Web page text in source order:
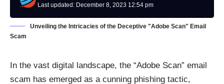
Last updated: December 8, 2023 12:54 pm
Unveiling the Intricacies of the Deceptive "Adobe Scan" Email
Scam
In the vast digital landscape, the “Adobe Scan” email
scam has emerged as a cunning phishing tactic,